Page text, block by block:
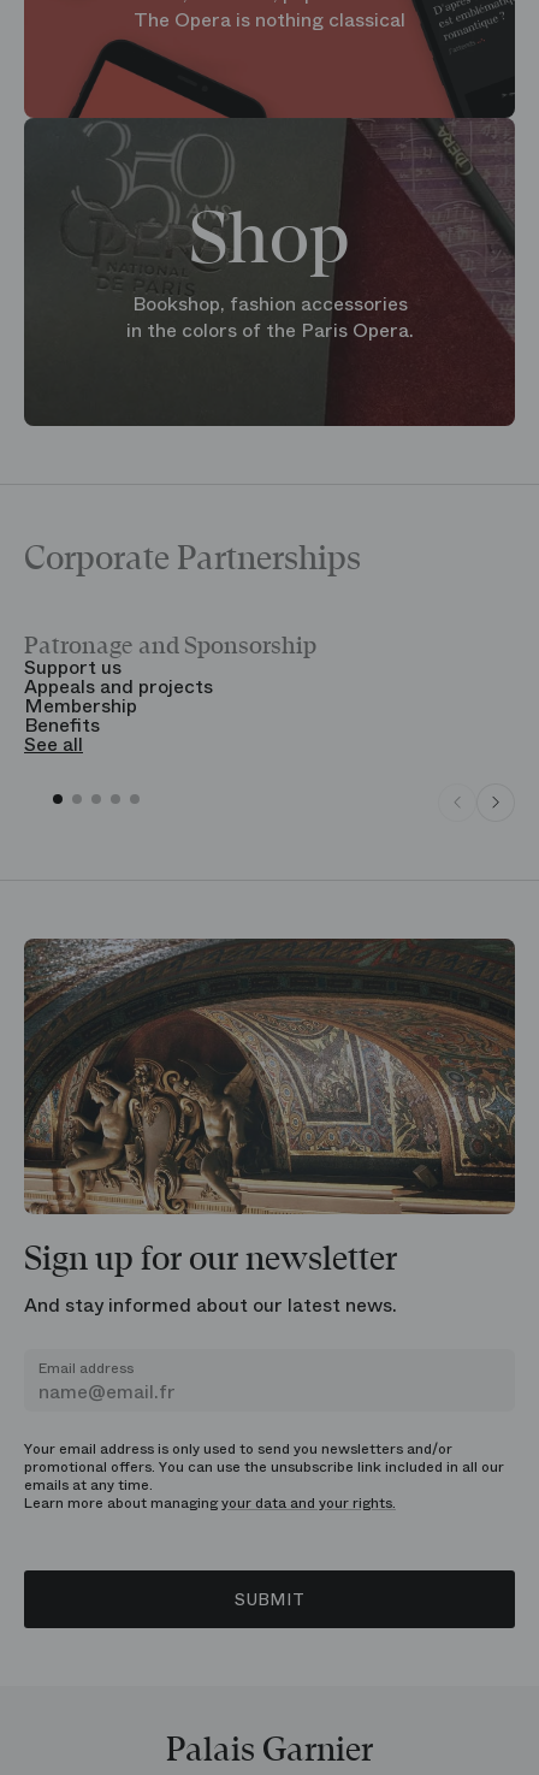
The Opera is nothing classical
Shop
Bookshop, fashion accessories
in the colors of the Paris Opera.
Corporate Partnerships
Patronage and Sponsorship
Support us
Appeals and projects
Membership
Benefits
See all
Sign up for our newsletter
And stay informed about our latest news.
Email address
Your email address is only used to send you newsletters and/or
promotional offers. You can use the unsubscribe link included in all our
emails at any time.
Learn more about managingyour data and your rights.
SUBMIT
Palais Garnier